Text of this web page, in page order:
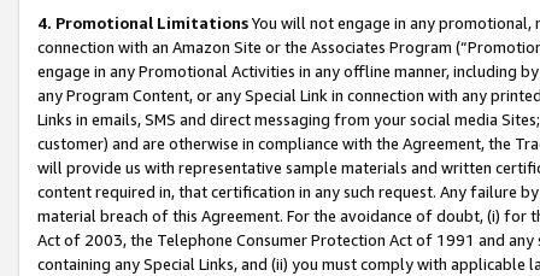
4. Promotional LimitationsYou will not engage in any
connection with an Amazon Site or the Associates Program
engage in any Promotional Activities in any offline manner, including
any Program Content, or any Special Link in connection with any
Links in emails, SMS and direct messaging from your social media
customer) and are otherwise in compliance with the Agreement, the
will provide us with representative sample materials and written
content required in, that certification in any such request. Any failure
material breach of this Agreement. For the avoidance of doubt, (i) for
Act of 2003, the Telephone Consumer Protection Act of 1991 and
containing any Special Links, and (ii) you must comply with